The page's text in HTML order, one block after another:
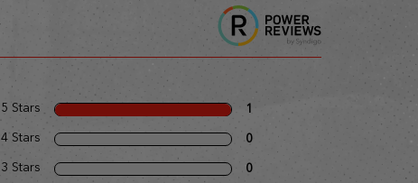
5 Stars 1
4 Stars 0
3 Stars 0